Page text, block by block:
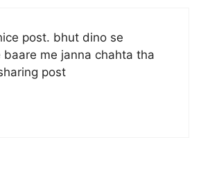
post. bhut dino se
baare me janna chahta tha
post